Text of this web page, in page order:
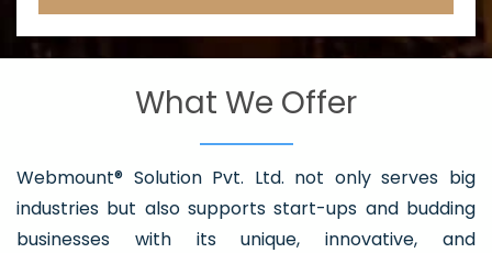
What We Offer
Webmount® Solution Pvt. Ltd. not only serves big
industries but also supports start-ups and budding
businesses with its unique, innovative, and